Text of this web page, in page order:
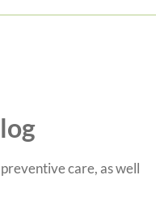
care, as well